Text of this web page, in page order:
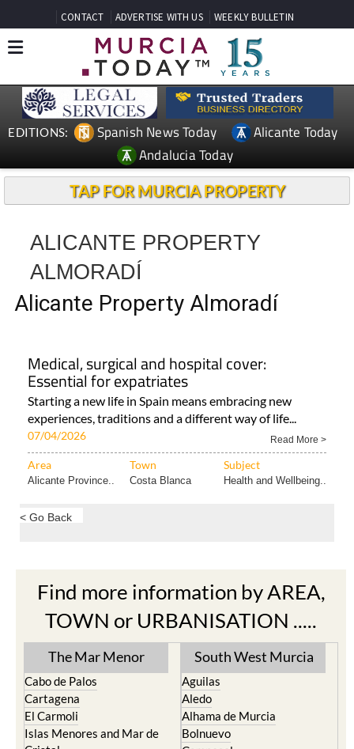
CONTACT ADVERTISE WITH US WEEKLY BULLETIN
EDITIONS: Spanish News Today
Alicante Today
Andalucia Today
TAP FOR MURCIA PROPERTY
ALICANTE PROPERTY
ALMORADÍ
Alicante Property Almoradí
Medical, surgical and hospital cover:
Essential for expatriates
Starting a new life in Spain means embracing new
experiences, traditions and a different way of life...
07/04/2026 Read More >
Area Town Subject
Alicante Province.. Costa Blanca Health and Wellbeing..
< Go Back
Find more information by AREA,
TOWN or URBANISATION .....
The Mar Menor
Cabo de Palos
Cartagena
El Carmoli
Islas Menores and Mar de
South West Murcia
Aguilas
Aledo
Alhama de Murcia
Bolnuevo